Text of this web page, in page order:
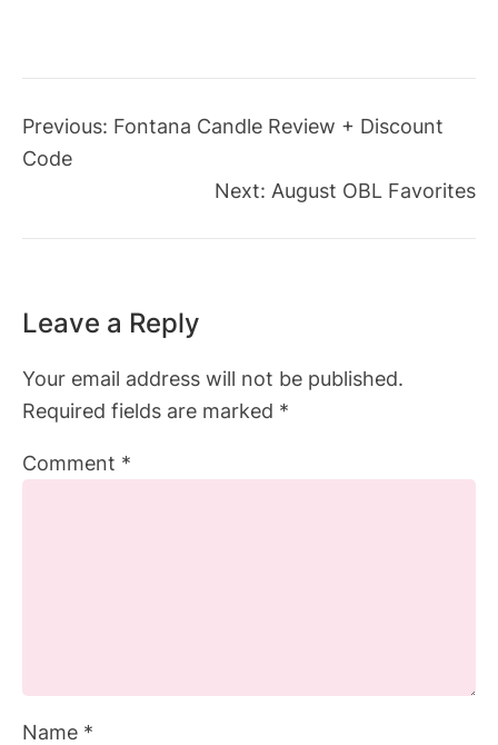
Previous: Fontana Candle Review + Discount
Code
Next: August OBL Favorites
Leave a Reply
Your email address will not be published.
Required fields are marked *
Comment *
Name *